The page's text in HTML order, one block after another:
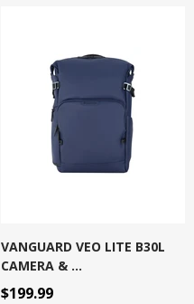
VANGUARD VEO LITE B30L
CAMERA & ...
$199.99